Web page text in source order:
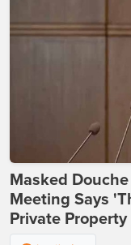
Masked
Meeting Says
Private Property